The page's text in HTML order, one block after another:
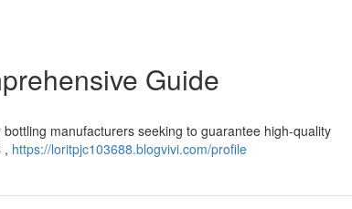
Guide
manufacturers seeking to guarantee high-quality
, https://loritpjc103688.blogvivi.com/profile